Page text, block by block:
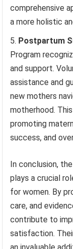
comprehensive
a more holistic
Postpartum
Program
and support.
assistance and
new mothers
motherhood.
promoting
success, and
In conclusion,
plays a crucial
for women. By
care, and
contribute to
satisfaction.